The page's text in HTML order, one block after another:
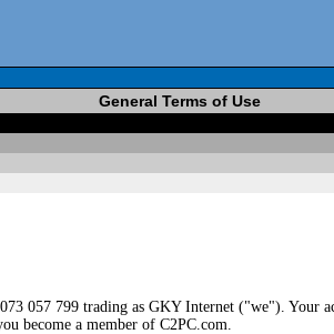
General Terms of Use
057 799 trading as GKY Internet ("we"). Your
become a member of C2PC.com.